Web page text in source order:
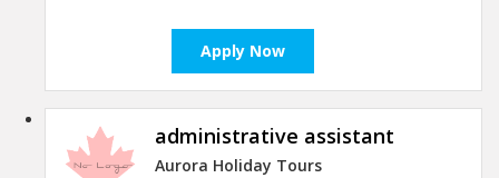
Apply Now
administrative assistant
Aurora Holiday Tours